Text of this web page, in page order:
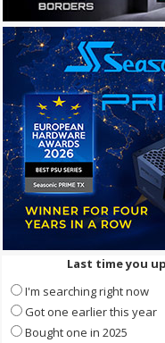
Last time you
I'm searching right now
Got one earlier this year
Bought one in 2025